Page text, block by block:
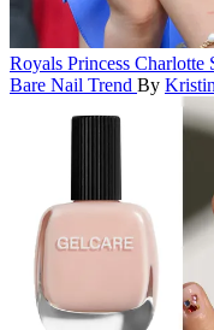
Royals Princess
Bare Nail Trend By